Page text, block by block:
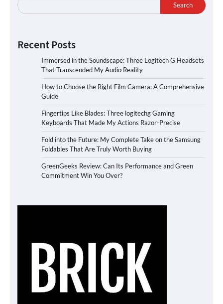
Search
Recent Posts
Immersed in the Soundscape: Three Logitech G Headsets
That Transcended My Audio Reality
How to Choose the Right Film Camera: A Comprehensive
Guide
Fingertips Like Blades: Three logitechg Gaming
Keyboards That Made My Actions Razor-Precise
Fold into the Future: My Complete Take on the Samsung
Foldables That Are Truly Worth Buying
GreenGeeks Review: Can Its Performance and Green
Commitment Win You Over?